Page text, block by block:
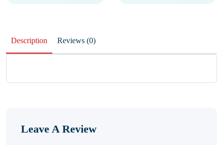
Description Reviews (0)
Leave A Review